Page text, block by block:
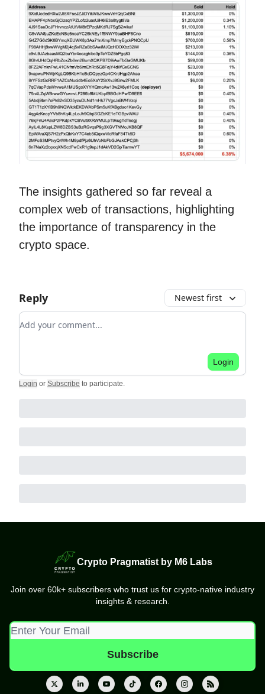
The insights gathered so far reveal a
complex web of transactions, highlighting
the importance of transparency in the
crypto space.
Reply Newest first
Add your comment
Login
Login or Subscribe to participate.
Crypto Pragmatist by M6 Labs
Join over 60k+ subscribers who trust us for crypto-native industry
insights & research.